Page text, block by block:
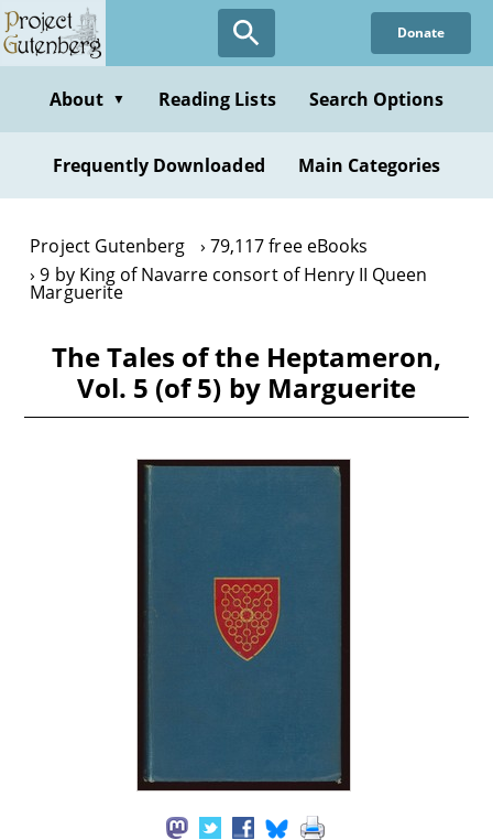
Skip
to
content
Donate
About ▼ Reading Lists Search Options
Frequently Downloaded Main Categories
Project Gutenberg
79,117 free eBooks
9 by King of Navarre consort of Henry II Queen
Marguerite
The Tales of the Heptameron,
Vol. 5 (of 5) by Marguerite